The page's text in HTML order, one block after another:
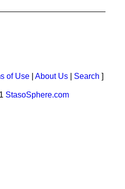
of Use About Us Search ]
StasoSphere.com